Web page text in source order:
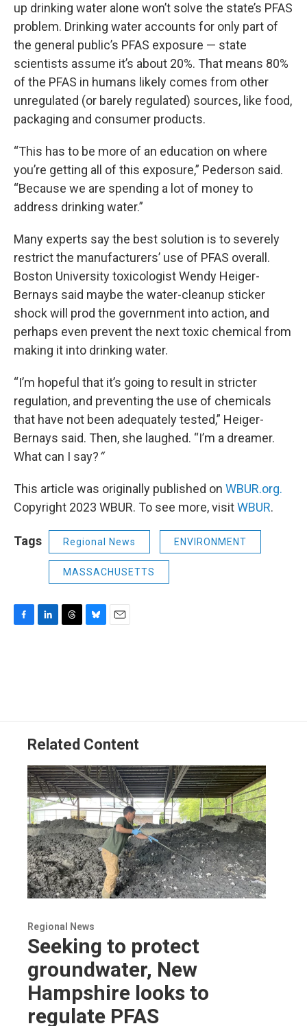
up drinking water alone won’t solve the state’s PFAS
problem. Drinking water accounts for only part of
the general public’s PFAS exposure — state
scientists assume it’s about 20%. That means 80%
of the PFAS in humans likely comes from other
unregulated (or barely regulated) sources, like food,
packaging and consumer products.
“This has to be more of an education on where
you’re getting all of this exposure,” Pederson said.
“Because we are spending a lot of money to
address drinking water.”
Many experts say the best solution is to severely
restrict the manufacturers’ use of PFAS overall.
Boston University toxicologist Wendy Heiger-
Bernays said maybe the water-cleanup sticker
shock will prod the government into action, and
perhaps even prevent the next toxic chemical from
making it into drinking water.
“I’m hopeful that it’s going to result in stricter
regulation, and preventing the use of chemicals
that have not been adequately tested,” Heiger-
Bernays said. Then, she laughed. “I’m a dreamer.
What can I say?“
This article was originally published on WBUR.org.
Copyright 2023 WBUR. To see more, visitWBUR.
Tags Regional News ENVIRONMENT
MASSACHUSETTS
Related Content
Regional News
Seeking to protect
groundwater, New
Hampshire looks to
regulate PFAS